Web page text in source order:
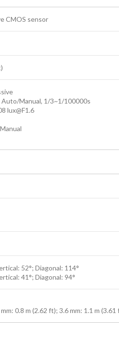
CMOS sensor
Manual, 1/3~1/100000s
lux@F1.6
52°; Diagonal: 114°
41°; Diagonal: 94°
0.8 m (2.62 ft); 3.6 mm: 1.1 m (3.61